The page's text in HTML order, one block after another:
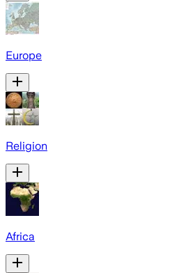
Europe
Religion
Africa